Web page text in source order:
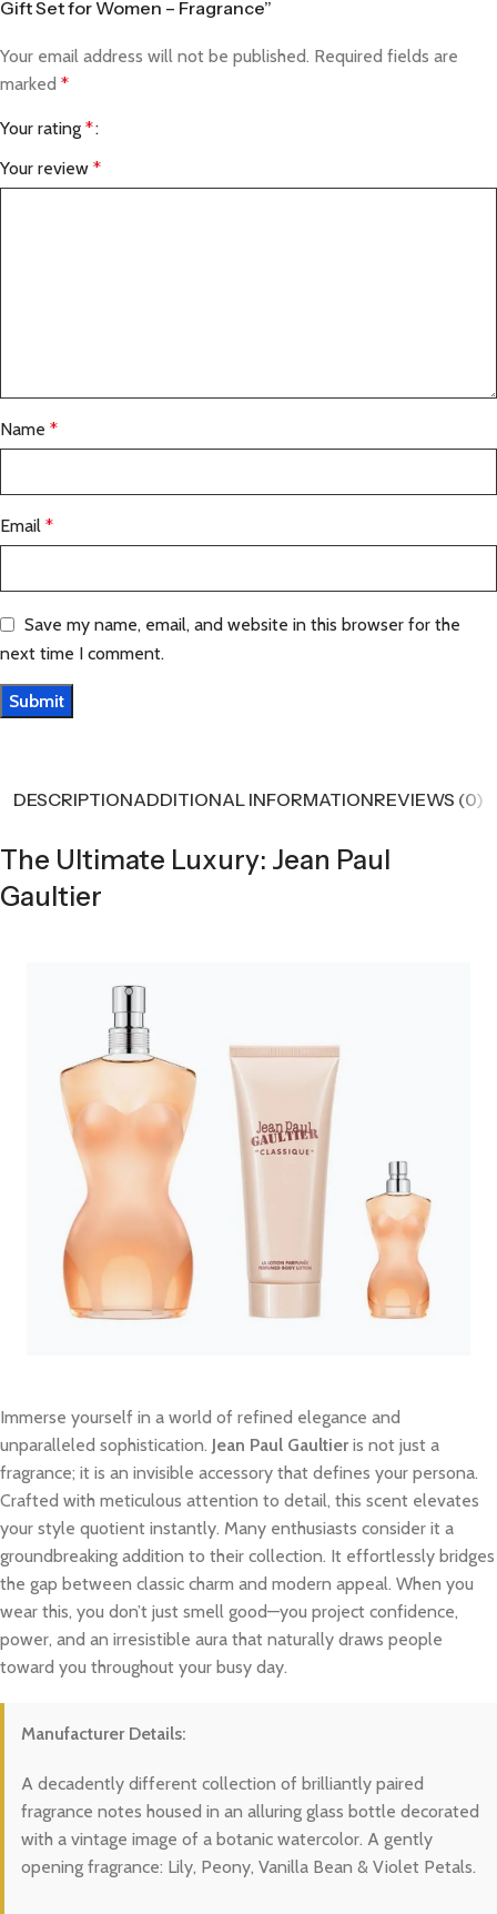
Gift Set for Women – Fragrance”
Your email address will not be published. Required fields are
marked *
Your rating *
Your review *
Name *
Email *
Save my name, email, and website in this browser for the
next time I comment.
DESCRIPTIONADDITIONAL INFORMATIONREVIEWS (0)
The Ultimate Luxury: Jean Paul
Gaultier
Immerse yourself in a world of refined elegance and
unparalleled sophistication. Jean Paul Gaultieris not just a
fragrance; it is an invisible accessory that defines your persona.
Crafted with meticulous attention to detail, this scent elevates
your style quotient instantly. Many enthusiasts consider it a
groundbreaking addition to their collection. It effortlessly bridges
the gap between classic charm and modern appeal. When you
wear this, you don’t just smell good—you project confidence,
power, and an irresistible aura that naturally draws people
toward you throughout your busy day.
Manufacturer Details:
A decadently different collection of brilliantly paired
fragrance notes housed in an alluring glass bottle decorated
with a vintage image of a botanic watercolor. A gently
opening fragrance: Lily, Peony, Vanilla Bean & Violet Petals.